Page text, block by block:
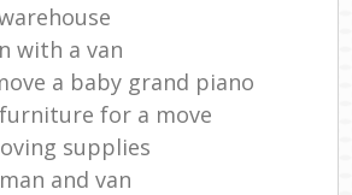
with a van
a baby grand piano
for a move
supplies
and van